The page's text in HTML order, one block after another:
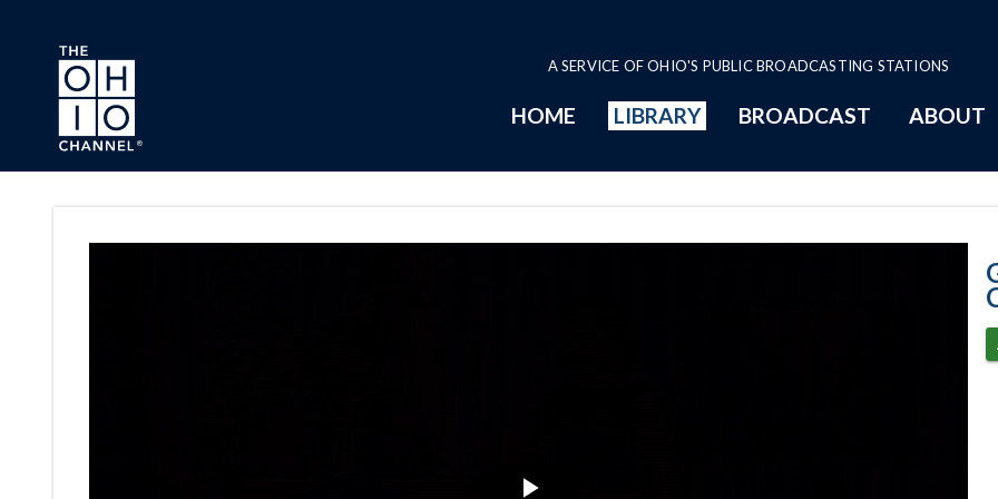
Skip to main content
A SERVICE OF OHIO'S PUBLIC BROADCASTING STATIONS
HOME LIBRARY BROADCAST ABOUT